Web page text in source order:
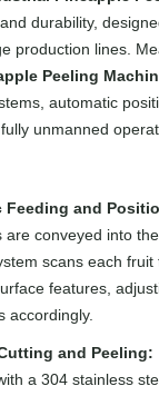
durability,
production lines.
Peeling
automatic
unmanned
Feeding and
are conveyed into
scans each
features,
accordingly.
and Peeling:
a 304 stainless